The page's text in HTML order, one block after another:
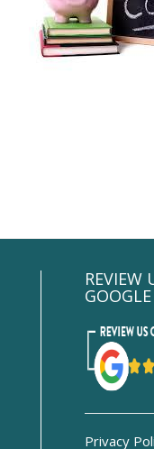
REVIEW
GOOGLE
Privacy